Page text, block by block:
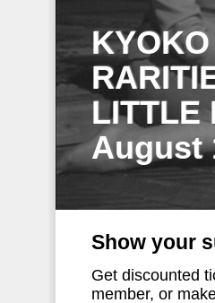
LITTLE
August
Show your
Get discounted
member, or